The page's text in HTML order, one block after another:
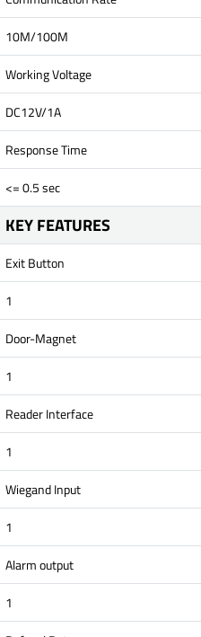
10M/100M
Working Voltage
DC12V/1A
Response Time
<= 0.5 sec
KEY FEATURES
Exit Button
1
Door-Magnet
1
Reader Interface
1
Wiegand Input
1
Alarm output
1